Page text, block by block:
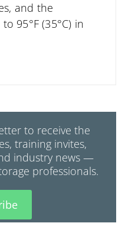
and the
95°F (35°C) in
to receive the
training invites,
industry news —
professionals.